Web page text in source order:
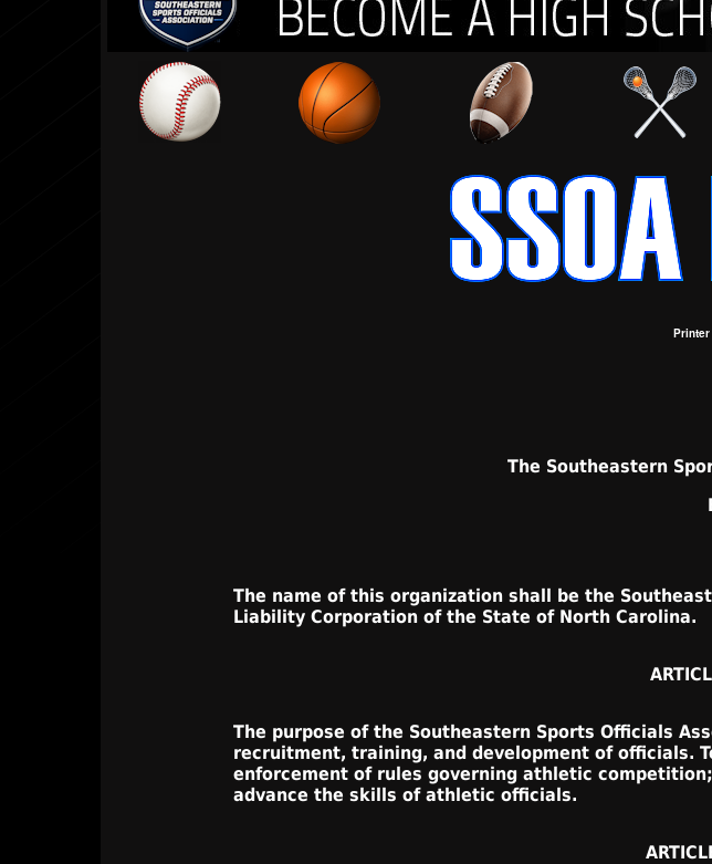
Printer
The Southeastern
The name of this organization shall be the
Liability Corporation of the State of North Carolina.
The purpose of the Southeastern Sports Officials
recruitment, training, and development of officials.
enforcement of rules governing athletic
advance the skills of athletic officials.